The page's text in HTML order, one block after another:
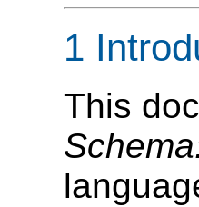
1
This